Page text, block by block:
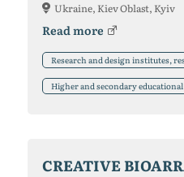
Ukraine, Kiev Oblast, Kyiv
Read more
Research and design institutes,
Higher and secondary
CREATIVE